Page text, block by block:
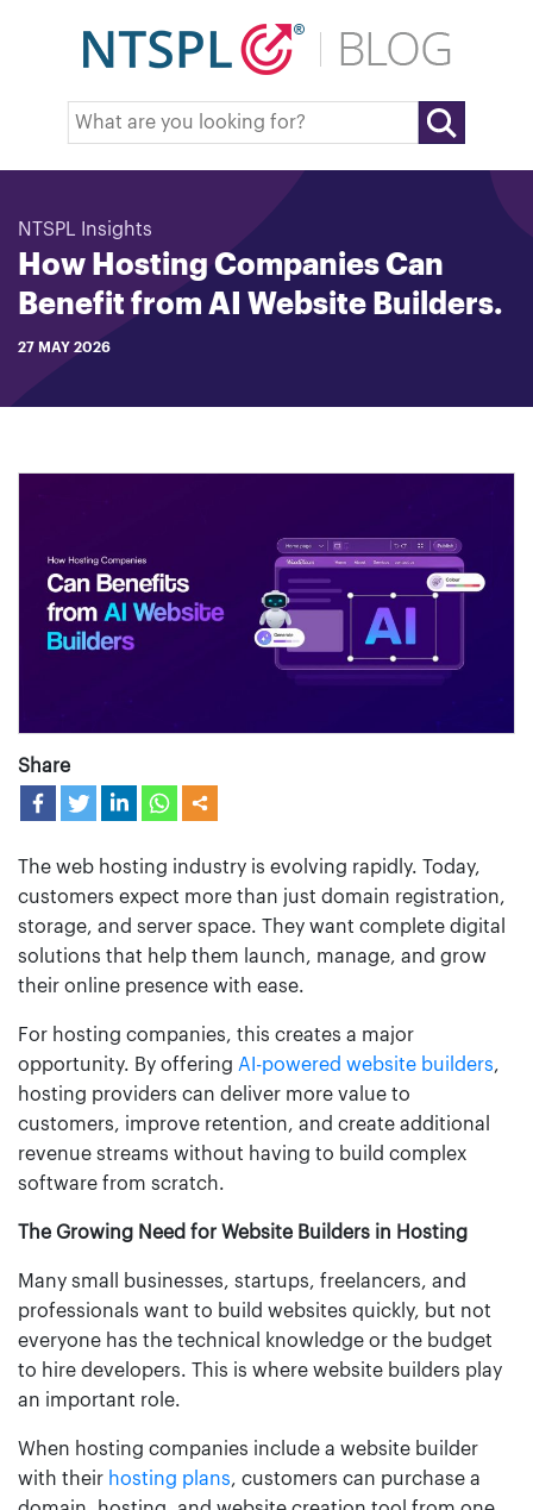
NTSPL Insights
How Hosting Companies Can
Benefit from AI Website Builders.
27 MAY 2026
Share
The web hosting industry is evolving rapidly. Today,
customers expect more than just domain registration,
storage, and server space. They want complete digital
solutions that help them launch, manage, and grow
their online presence with ease.
For hosting companies, this creates a major
opportunity. By offering AI-powered website builders,
hosting providers can deliver more value to
customers, improve retention, and create additional
revenue streams without having to build complex
software from scratch.
The Growing Need for Website Builders in Hosting
Many small businesses, startups, freelancers, and
professionals want to build websites quickly, but not
everyone has the technical knowledge or the budget
to hire developers. This is where website builders play
an important role.
When hosting companies include a website builder
with their hosting plans, customers can purchase a